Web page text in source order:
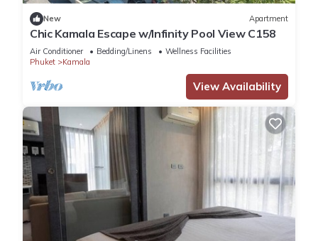
New Apartment
Chic Kamala Escape w/Infinity Pool View C158
Air Conditioner Bedding/Linens
Wellness Facilities
Phuket
Kamala
View Availability